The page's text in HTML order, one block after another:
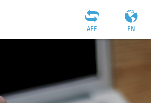
EN
AEF